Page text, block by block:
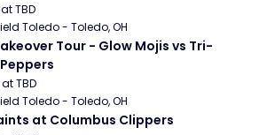
TBD
Toledo - Toledo, OH
Tour - Glow Mojis vs Tri-
TBD
Toledo - Toledo, OH
at Columbus Clippers